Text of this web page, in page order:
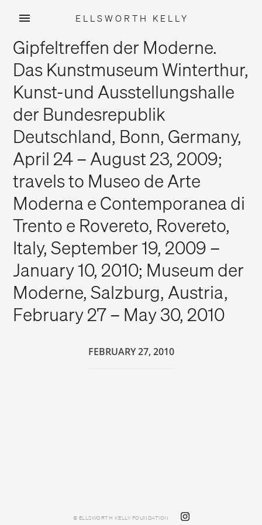
content
ELLSWORTH KELLY
Gipfeltreffen der Moderne.
Das Kunstmuseum Winterthur,
Kunst-und Ausstellungshalle
der Bundesrepublik
Deutschland, Bonn, Germany,
April 24 – August 23, 2009;
travels to Museo de Arte
Moderna e Contemporanea di
Trento e Rovereto, Rovereto,
Italy, September 19, 2009 –
January 10, 2010; Museum der
Moderne, Salzburg, Austria,
February 27 – May 30, 2010
FEBRUARY 27, 2010
© ELLSWORTH KELLY FOUNDATION